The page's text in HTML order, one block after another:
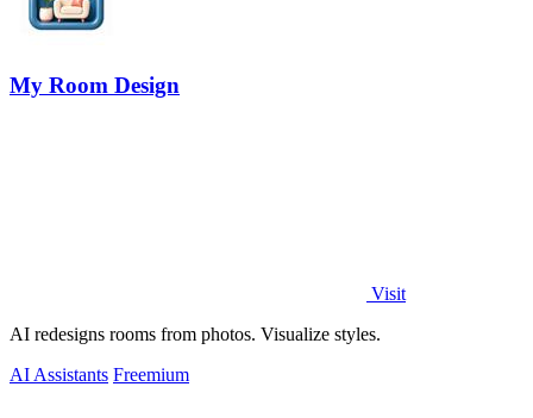
My Room Design
Visit
AI redesigns rooms from photos. Visualize styles.
AI Assistants Freemium